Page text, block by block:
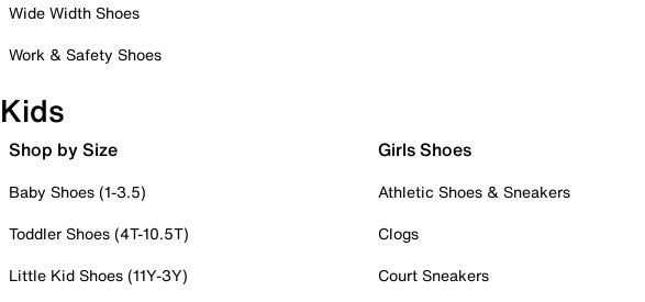
Wide Width Shoes
Work & Safety Shoes
Kids
Shop by Size
Baby Shoes (1-3.5)
Toddler Shoes (4T-10.5T)
Little Kid Shoes (11Y-3Y)
Girls Shoes
Athletic Shoes & Sneakers
Clogs
Court Sneakers